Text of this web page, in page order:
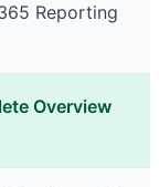
Reporting
Overview